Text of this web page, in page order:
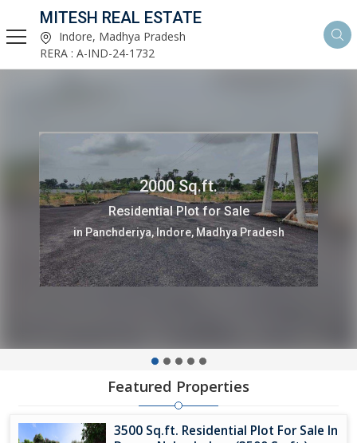
MITESH REAL ESTATE
Indore, Madhya Pradesh
RERA : A-IND-24-1732
2000 Sq.ft.
Residential Plot for Sale
in Panchderiya, Indore, Madhya Pradesh
Featured Properties
3500 Sq.ft. Residential Plot For Sale In